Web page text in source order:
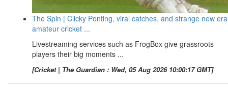
The Spin | Clicky Ponting, viral catches, and strange new
amateur cricket ...
Livestreaming services such as FrogBox give grassroots
players their big moments ...
[Cricket | The Guardian : Wed, 05 Aug 2026 10:00:17 GMT]